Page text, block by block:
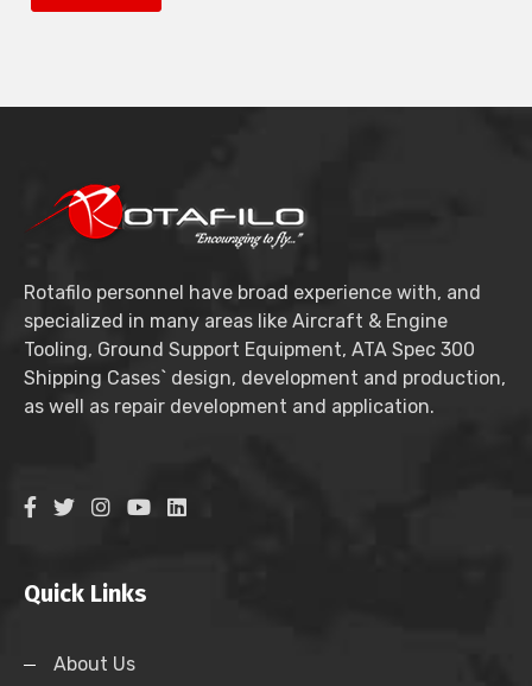
Rotafilo personnel have broad experience with, and
specialized in many areas like Aircraft & Engine
Tooling, Ground Support Equipment, ATA Spec 300
Shipping Cases` design, development and production,
as well as repair development and application.
Quick Links
About Us